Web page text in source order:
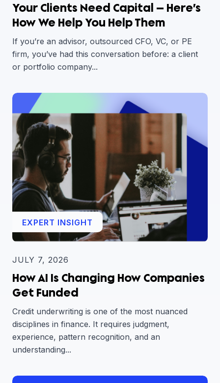
Your Clients Need Capital — Here’s
How We Help You Help Them
If you’re an advisor, outsourced CFO, VC, or PE
firm, you’ve had this conversation before: a client
or portfolio company...
EXPERT INSIGHT
JULY 7, 2026
How AI Is Changing How Companies
Get Funded
Credit underwriting is one of the most nuanced
disciplines in finance. It requires judgment,
experience, pattern recognition, and an
understanding...